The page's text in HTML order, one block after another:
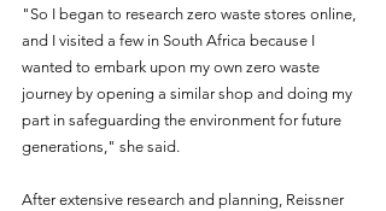
"So I began to research zero waste stores online,
and I visited a few in South Africa because I
wanted to embark upon my own zero waste
journey by opening a similar shop and doing my
part in safeguarding the environment for future
generations," she said.
After extensive research and planning, Reissner